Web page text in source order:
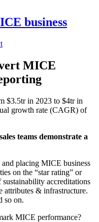
business
MICE
$3.5tr in 2023 to $4tr in
growth rate (CAGR) of
teams demonstrate a
and placing MICE business
on the “star rating” or
sustainability accreditations
attributes & infrastructure.
so on.
MICE performance?